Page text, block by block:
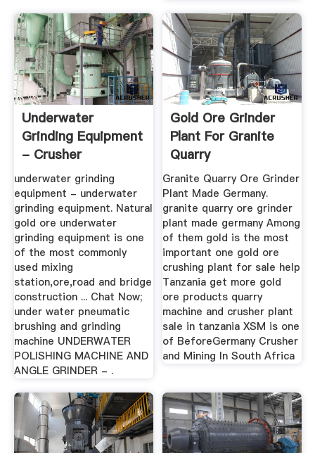
Underwater
Grinding Equipment
- Crusher
underwater grinding
equipment - underwater
grinding equipment. Natural
gold ore underwater
grinding equipment is one
of the most commonly
used mixing
station,ore,road and bridge
construction ... Chat Now;
under water pneumatic
brushing and grinding
machine UNDERWATER
POLISHING MACHINE AND
ANGLE GRINDER - .
Gold Ore Grinder
Plant For Granite
Quarry
Granite Quarry Ore Grinder
Plant Made Germany.
granite quarry ore grinder
plant made germany Among
of them gold is the most
important one gold ore
crushing plant for sale help
Tanzania get more gold
ore products quarry
machine and crusher plant
sale in tanzania XSM is one
of BeforeGermany Crusher
and Mining In South Africa